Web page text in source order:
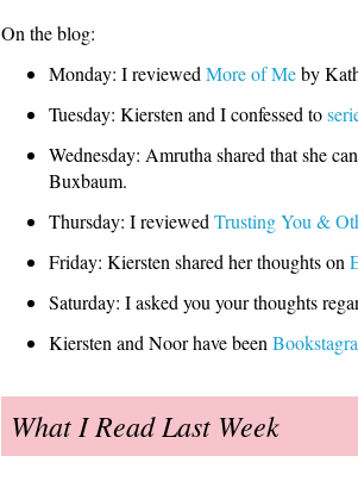
On the blog:
Monday: I reviewed More of Meby
Tuesday: Kiersten and I confessed to
Wednesday: Amrutha shared that she
Buxbaum.
Thursday: I reviewed Trusting You &
Friday: Kiersten shared her thoughts on
Saturday: I asked you your thoughts
Kiersten and Noor have been
What I Read Last Week